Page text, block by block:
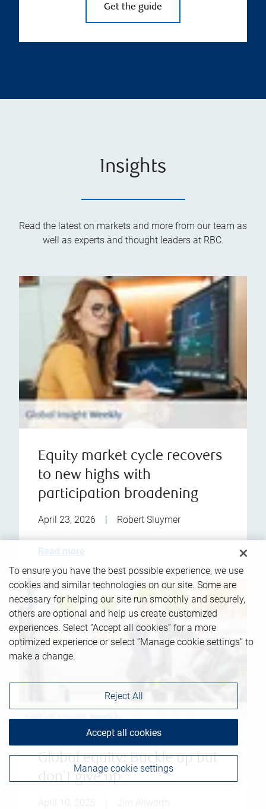
Get the guide
Insights
Read the latest on markets and more from our team as
well as experts and thought leaders at RBC.
Equity market cycle recovers
to new highs with
participation broadening
April 23, 2026 Robert Sluymer
Read more
Global equity: Buckle up but
don't give up
To ensure you have the best possible experience, we use
cookies and similar technologies on our site. Some are
necessary for helping our site run smoothly and securely,
others are optional and help us create customized
experiences. Select “Accept all cookies” for a more
optimized experience or select “Manage cookie settings” to
make a change.
Manage cookie settings
Reject All
Accept all cookies